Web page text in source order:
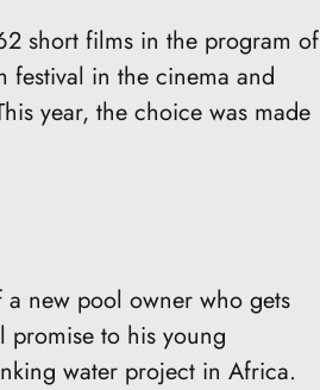
short films in the program of
festival in the cinema and
year, the choice was made
new pool owner who gets
to his young
water project in Africa.